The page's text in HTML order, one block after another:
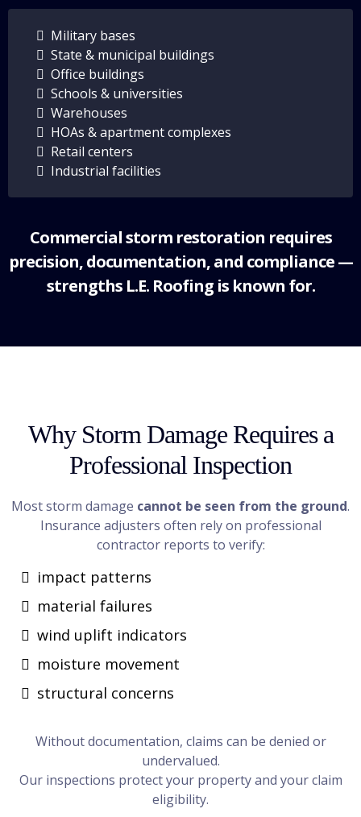
Military bases
State & municipal buildings
Office buildings
Schools & universities
Warehouses
HOAs & apartment complexes
Retail centers
Industrial facilities
Commercial storm restoration requires
precision, documentation, and compliance —
strengths L.E. Roofing is known for.
Why Storm Damage Requires a
Professional Inspection
Most storm damage cannot be seen from the ground.
Insurance adjusters often rely on professional
contractor reports to verify:
impact patterns
material failures
wind uplift indicators
moisture movement
structural concerns
Without documentation, claims can be denied or
undervalued.
Our inspections protect your property and your claim
eligibility.